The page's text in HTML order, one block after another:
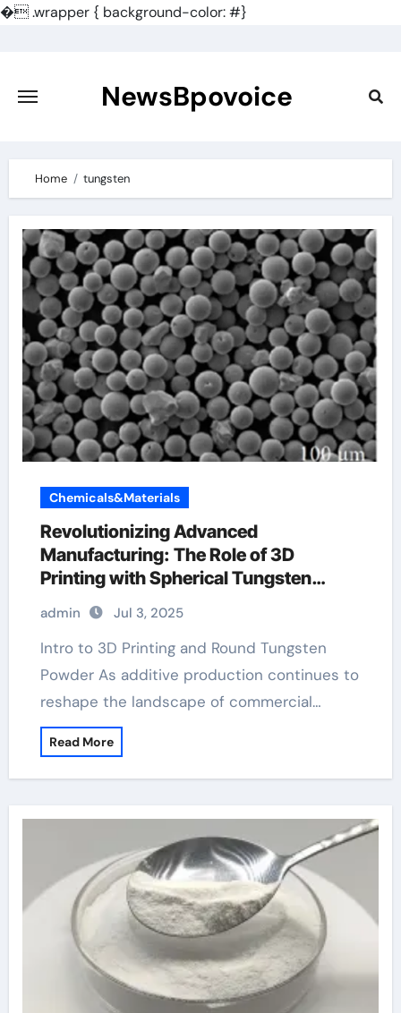
�.wrapper { background-color: #}
content
NewsBpovoice
Home tungsten
Chemicals&Materials
Revolutionizing Advanced
Manufacturing: The Role of 3D
Printing with Spherical Tungsten
Powder tungsten carbide price per
pound
admin Jul 3, 2025
Intro to 3D Printing and Round Tungsten
Powder As additive production continues to
reshape the landscape of commercial…
Read More